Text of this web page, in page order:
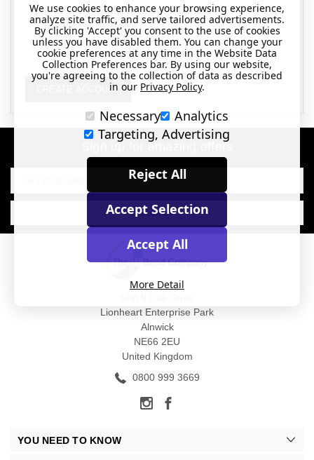
Save multiple shipping addresses
Access your order history
Track new orders
Save items to your Wish List
CREATE ACCOUNT
Sign up for amazing offers
Email
Lionheart Enterprise Park
Alnwick
NE66 2EU
United Kingdom
0800 999 3669
YOU NEED TO KNOW
We use cookies to enhance your browsing experience,
analyze site traffic, and serve tailored advertisements.
By clicking 'Accept' you consent to the use of cookies
unless you have disabled them. You can change your
cookie preferences at any time in the Website Data
Collection Preferences bar. By using our website,
you're agreeing to the collection of data as described
in our Privacy Policy.
Necessary
Analytics
Targeting, Advertising
Reject All
Accept Selection
Accept All
More Detail